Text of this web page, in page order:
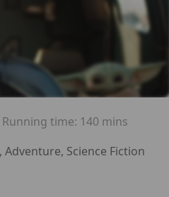
Running time: 140 mins
Adventure, Science Fiction